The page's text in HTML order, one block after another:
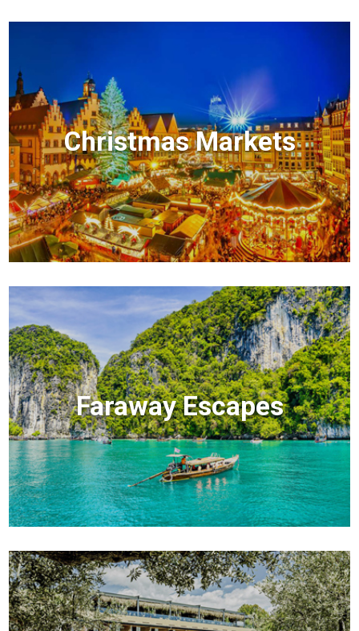
Christmas Markets
Faraway Escapes